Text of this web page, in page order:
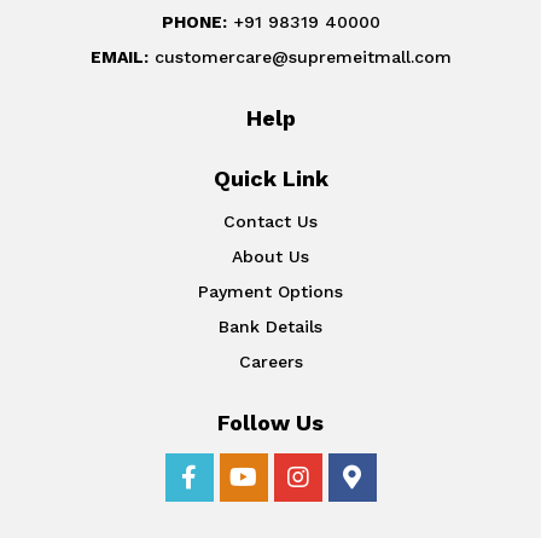
PHONE:+91 98319 40000
EMAIL:customercare@supremeitmall.com
Help
Quick Link
Contact Us
About Us
Payment Options
Bank Details
Careers
Follow Us